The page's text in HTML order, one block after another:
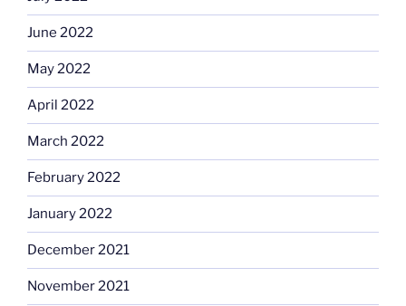
June 2022
May 2022
April 2022
March 2022
February 2022
January 2022
December 2021
November 2021